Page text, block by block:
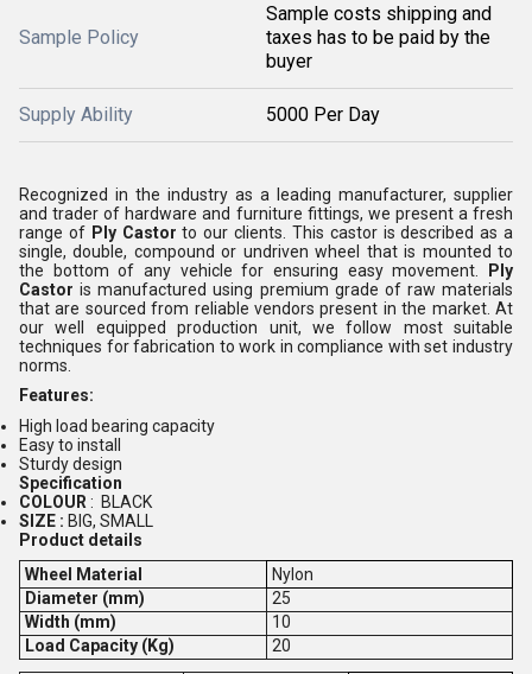
Sample Policy
Sample costs shipping and
taxes has to be paid by the
buyer
Supply Ability 5000 Per Day
Recognized in the industry as a leading manufacturer, supplier
and trader of hardware and furniture fittings, we present a fresh
range of Ply Castor to our clients. This castor is described as a
single, double, compound or undriven wheel that is mounted to
the bottom of any vehicle for ensuring easy movement.
Ply
Castor is manufactured using premium grade of raw materials
that are sourced from reliable vendors present in the market. At
our well equipped production unit, we follow most suitable
techniques for fabrication to work in compliance with set industry
norms.
Features:
High load bearing capacity
Easy to install
Sturdy design
Specification
COLOUR : BLACK
SIZE : BIG, SMALL
Product details
Wheel Material
Nylon
Diameter (mm)
25
Width (mm)
10
Load Capacity (Kg)
20